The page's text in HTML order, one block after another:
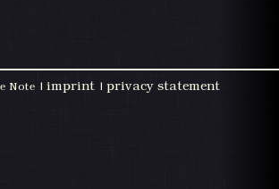
Note | imprint| privacy statement